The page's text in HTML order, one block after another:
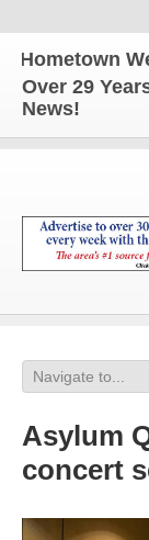
Over 29
News!
Asylum
concert